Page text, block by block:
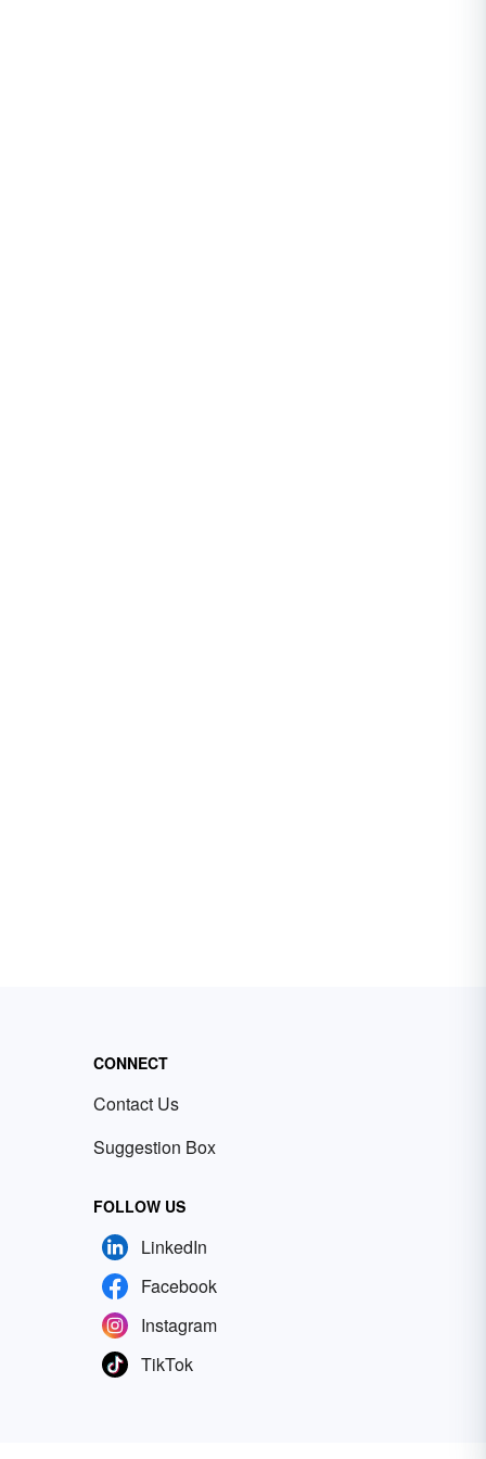
CONNECT
Contact Us
Suggestion Box
FOLLOW US
LinkedIn
Facebook
Instagram
TikTok